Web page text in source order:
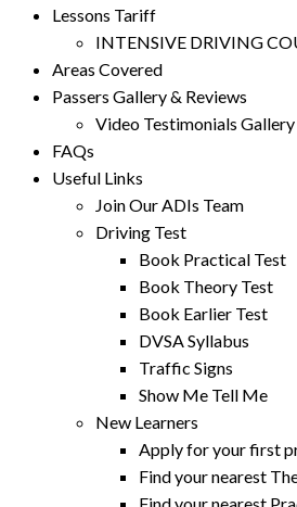
Lessons Tariff
INTENSIVE DRIVING
Areas Covered
Passers Gallery & Reviews
Video Testimonials Gallery
FAQs
Useful Links
Join Our ADIs Team
Driving Test
Book Practical Test
Book Theory Test
Book Earlier Test
DVSA Syllabus
Traffic Signs
Show Me Tell Me
New Learners
Apply for your first
Find your nearest